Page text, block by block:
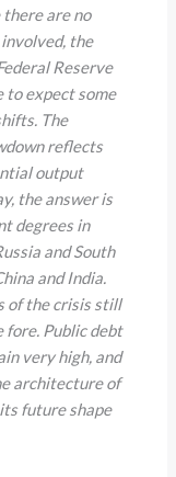
are no
the
Reserve
to expect some
The
reflects
output
the answer is
degrees in
and South
and India.
of the crisis still
fore. Public debt
very high, and
architecture of
future shape